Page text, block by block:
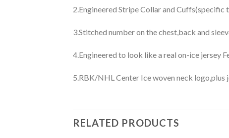
2.Engineered Stripe Collar and
3.Stitched number on the chest,back and
4.Engineered to look like a real on-ice jersey
5.RBK/NHL Center Ice woven neck
RELATED PRODUCTS